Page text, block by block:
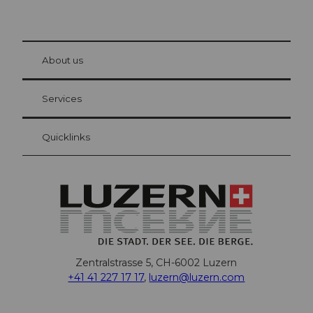
Visitor Card Lucerne
Your advantages as an overnight guest
at Bre
About us
Services
Quicklinks
Zentralstrasse 5, CH-6002 Luzern
+41 41 227 17 17, luzern@luzern.com